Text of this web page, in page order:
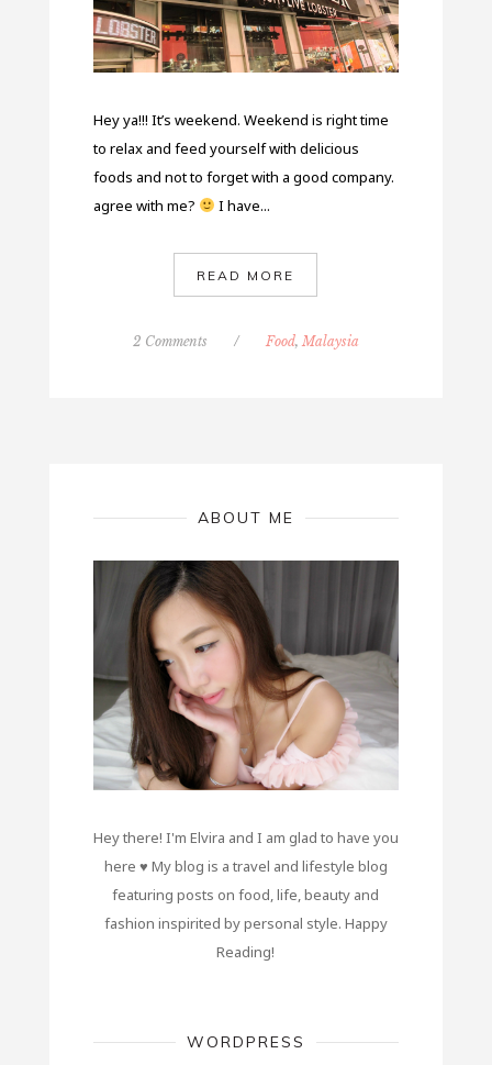
Hey ya!!! It’s weekend. Weekend is right time
to relax and feed yourself with delicious
foods and not to forget with a good company.
agree with me?
I have...
READ MORE
2 Comments / Food, Malaysia
ABOUT ME
Hey there! I'm Elvira and I am glad to have you
here ♥ My blog is a travel and lifestyle blog
featuring posts on food, life, beauty and
fashion inspirited by personal style. Happy
Reading!
WORDPRESS